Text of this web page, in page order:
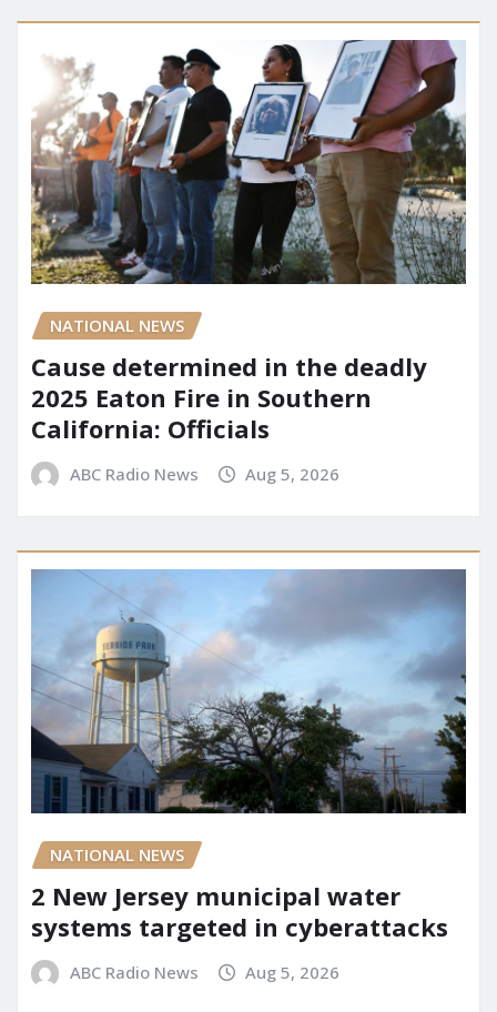
NATIONAL NEWS
Cause determined in the deadly
2025 Eaton Fire in Southern
California: Officials
ABC Radio News Aug 5, 2026
NATIONAL NEWS
2 New Jersey municipal water
systems targeted in cyberattacks
ABC Radio News Aug 5, 2026